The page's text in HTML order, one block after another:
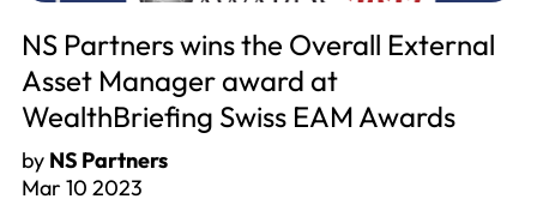
NS Partners wins the Overall External
Asset Manager award at
WealthBriefing Swiss EAM Awards
by NS Partners
Mar 10 2023